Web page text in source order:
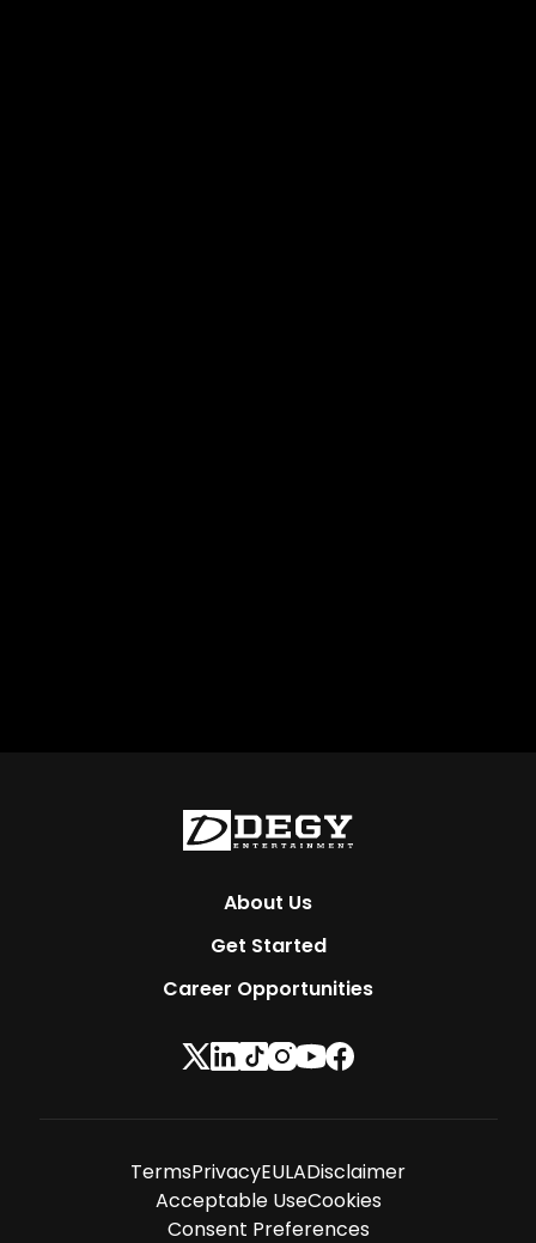
About Us
Get Started
Career Opportunities
TermsPrivacyEULADisclaimer
Acceptable UseCookies
Consent Preferences